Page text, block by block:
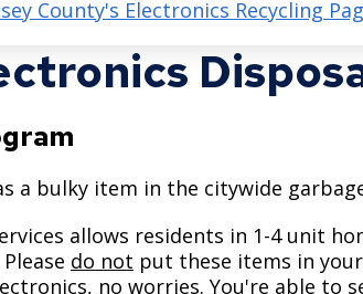
County's Electronics Recycling
a bulky item in the citywide
allows residents in 1-4 unit
do not put these items in
no worries. You're able to